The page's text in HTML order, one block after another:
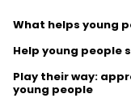
What helps young
Help young people
Play their way:
young people